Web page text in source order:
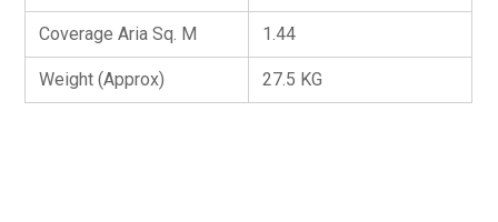
Coverage Aria Sq. M 1.44
Weight (Approx) 27.5 KG